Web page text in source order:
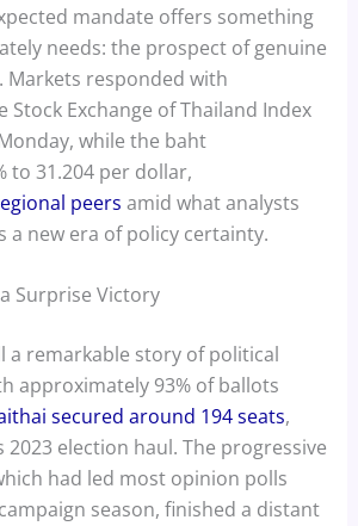
mandate offers something
needs: the prospect of genuine
Markets responded with
Exchange of Thailand Index
while the baht
to 31.204 per dollar,
peers amid what analysts
a new era of policy certainty.
Surprise Victory
a remarkable story of political
approximately 93% of ballots
secured around 194 seats,
election haul. The progressive
had led most opinion polls
season, finished a distant